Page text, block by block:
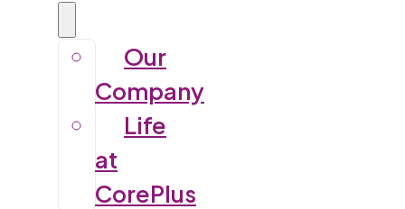
Our
Company
Life
at
CorePlus